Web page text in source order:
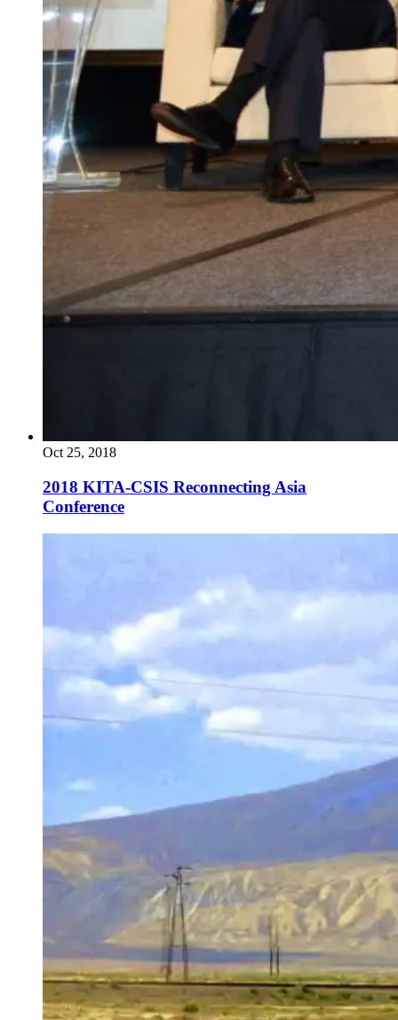
Oct 25, 2018
2018 KITA-CSIS Reconnecting Asia
Conference